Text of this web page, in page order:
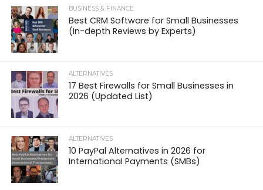
BUSINESS & FINANCE
Best CRM Software for Small Businesses
(In-depth Reviews by Experts)
ALTERNATIVES
17 Best Firewalls for Small Businesses in
2026 (Updated List)
ALTERNATIVES
10 PayPal Alternatives in 2026 for
International Payments (SMBs)